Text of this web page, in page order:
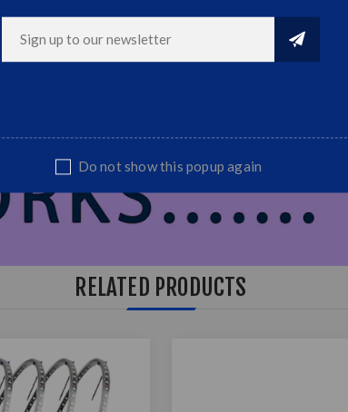
RELATED PRODUCTS
Do not show this popup again